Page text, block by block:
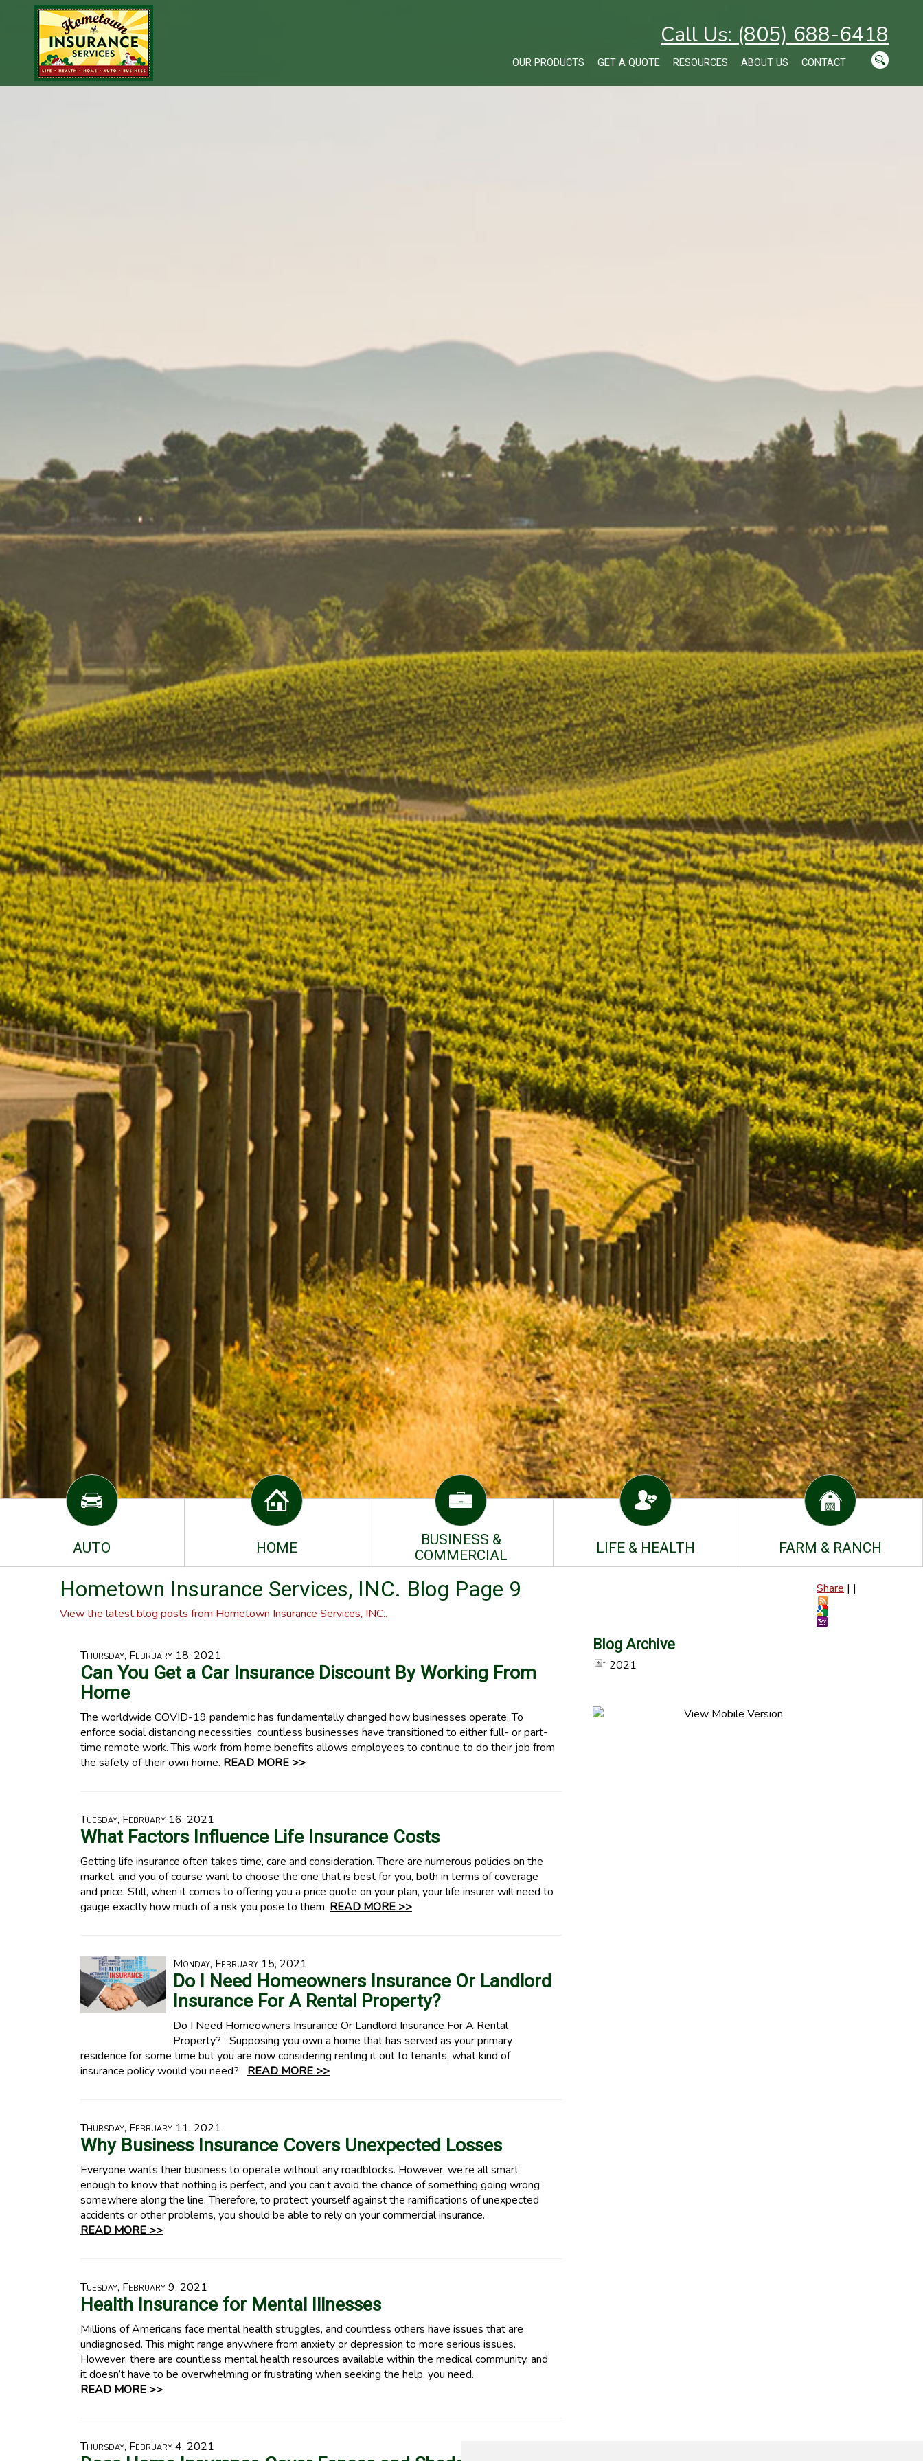
Call Us: (805) 688-6418
OUR PRODUCTS GET A QUOTE RESOURCES ABOUT US CONTACT
AUTO HOME
BUSINESS &
COMMERCIAL
LIFE & HEALTH FARM & RANCH
Share | |
Hometown Insurance Services, INC. Blog Page 9
View the latest blog posts from Hometown Insurance Services, INC..
Thursday, February 18, 2021
Can You Get a Car Insurance Discount By Working From
Home
The worldwide COVID-19 pandemic has fundamentally changed how businesses operate. To
enforce social distancing necessities, countless businesses have transitioned to either full- or part-
time remote work. This work from home benefits allows employees to continue to do their job from
the safety of their own home. READ MORE >>
Tuesday, February 16, 2021
What Factors Influence Life Insurance Costs
Getting life insurance often takes time, care and consideration. There are numerous policies on the
market, and you of course want to choose the one that is best for you, both in terms of coverage
and price. Still, when it comes to offering you a price quote on your plan, your life insurer will need to
gauge exactly how much of a risk you pose to them. READ MORE >>
Monday, February 15, 2021
Do I Need Homeowners Insurance Or Landlord
Insurance For A Rental Property?
Do I Need Homeowners Insurance Or Landlord Insurance For A Rental
Property? Supposing you own a home that has served as your primary
residence for some time but you are now considering renting it out to tenants, what kind of
insurance policy would you need? READ MORE >>
Thursday, February 11, 2021
Why Business Insurance Covers Unexpected Losses
Everyone wants their business to operate without any roadblocks. However, we’re all smart
enough to know that nothing is perfect, and you can’t avoid the chance of something going wrong
somewhere along the line. Therefore, to protect yourself against the ramifications of unexpected
accidents or other problems, you should be able to rely on your commercial insurance.
READ MORE >>
Tuesday, February 9, 2021
Health Insurance for Mental Illnesses
Millions of Americans face mental health struggles, and countless others have issues that are
undiagnosed. This might range anywhere from anxiety or depression to more serious issues.
However, there are countless mental health resources available within the medical community, and
it doesn’t have to be overwhelming or frustrating when seeking the help, you need.
READ MORE >>
Thursday, February 4, 2021
Blog Archive
2021